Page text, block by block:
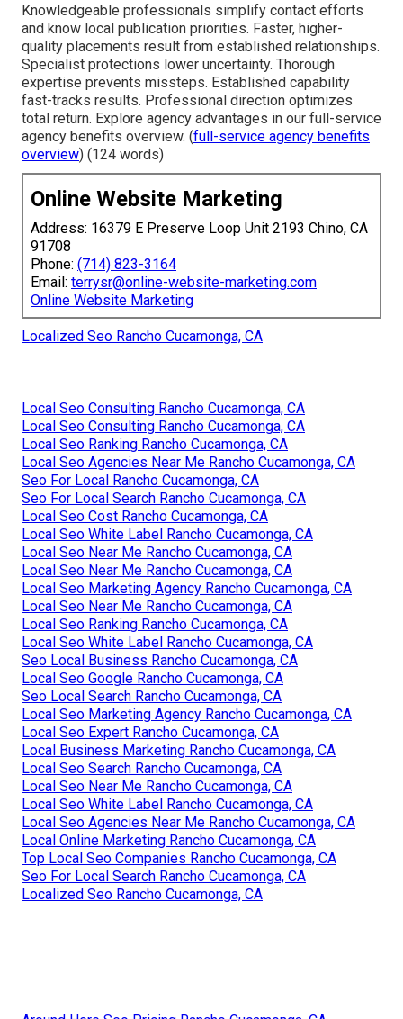
Knowledgeable professionals simplify contact efforts
and know local publication priorities. Faster, higher-
quality placements result from established relationships.
Specialist protections lower uncertainty. Thorough
expertise prevents missteps. Established capability
fast-tracks results. Professional direction optimizes
total return. Explore agency advantages in our full-service
agency benefits overview. (full-service agency benefits
overview) (124 words)
Online Website Marketing
Address: 16379 E Preserve Loop Unit 2193 Chino, CA
91708
Phone: (714) 823-3164
Email: terrysr@online-website-marketing.com
Online Website Marketing
Localized Seo Rancho Cucamonga, CA
Local Seo Consulting Rancho Cucamonga, CA
Local Seo Consulting Rancho Cucamonga, CA
Local Seo Ranking Rancho Cucamonga, CA
Local Seo Agencies Near Me Rancho Cucamonga, CA
Seo For Local Rancho Cucamonga, CA
Seo For Local Search Rancho Cucamonga, CA
Local Seo Cost Rancho Cucamonga, CA
Local Seo White Label Rancho Cucamonga, CA
Local Seo Near Me Rancho Cucamonga, CA
Local Seo Near Me Rancho Cucamonga, CA
Local Seo Marketing Agency Rancho Cucamonga, CA
Local Seo Near Me Rancho Cucamonga, CA
Local Seo Ranking Rancho Cucamonga, CA
Local Seo White Label Rancho Cucamonga, CA
Seo Local Business Rancho Cucamonga, CA
Local Seo Google Rancho Cucamonga, CA
Seo Local Search Rancho Cucamonga, CA
Local Seo Marketing Agency Rancho Cucamonga, CA
Local Seo Expert Rancho Cucamonga, CA
Local Business Marketing Rancho Cucamonga, CA
Local Seo Search Rancho Cucamonga, CA
Local Seo Near Me Rancho Cucamonga, CA
Local Seo White Label Rancho Cucamonga, CA
Local Seo Agencies Near Me Rancho Cucamonga, CA
Local Online Marketing Rancho Cucamonga, CA
Top Local Seo Companies Rancho Cucamonga, CA
Seo For Local Search Rancho Cucamonga, CA
Localized Seo Rancho Cucamonga, CA